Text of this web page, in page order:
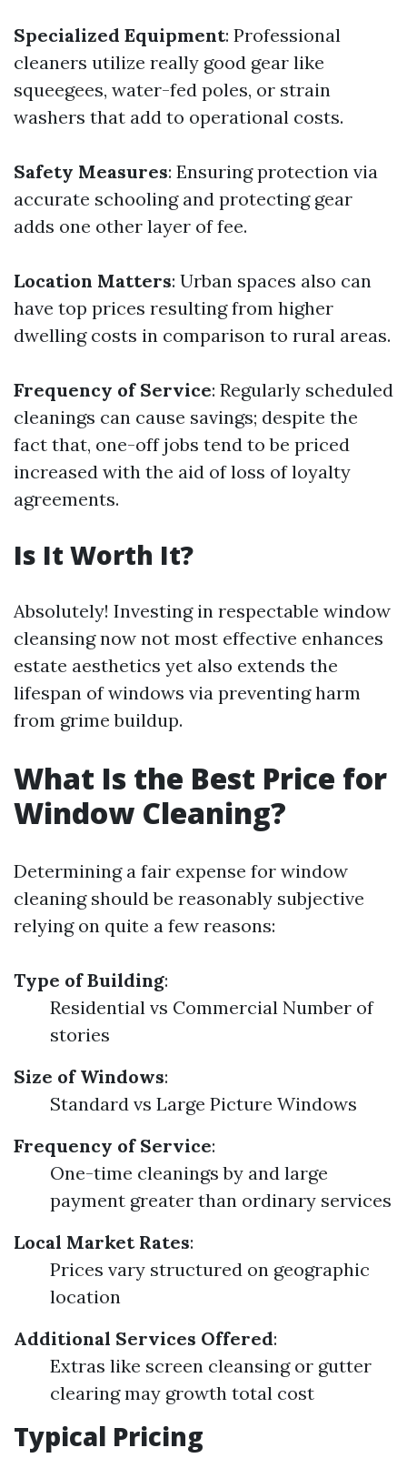
Specialized Equipment: Professional
cleaners utilize really good gear like
squeegees, water-fed poles, or strain
washers that add to operational costs.
Safety Measures: Ensuring protection via
accurate schooling and protecting gear
adds one other layer of fee.
Location Matters: Urban spaces also can
have top prices resulting from higher
dwelling costs in comparison to rural areas.
Frequency of Service: Regularly scheduled
cleanings can cause savings; despite the
fact that, one-off jobs tend to be priced
increased with the aid of loss of loyalty
agreements.
Is It Worth It?
Absolutely! Investing in respectable window
cleansing now not most effective enhances
estate aesthetics yet also extends the
lifespan of windows via preventing harm
from grime buildup.
What Is the Best Price for
Window Cleaning?
Determining a fair expense for window
cleaning should be reasonably subjective
relying on quite a few reasons:
Type of Building:
Residential vs Commercial Number of
stories
Size of Windows:
Standard vs Large Picture Windows
Frequency of Service:
One-time cleanings by and large
payment greater than ordinary services
Local Market Rates:
Prices vary structured on geographic
location
Additional Services Offered:
Extras like screen cleansing or gutter
clearing may growth total cost
Typical Pricing